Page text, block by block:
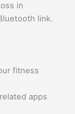
in
link.
fitness
apps